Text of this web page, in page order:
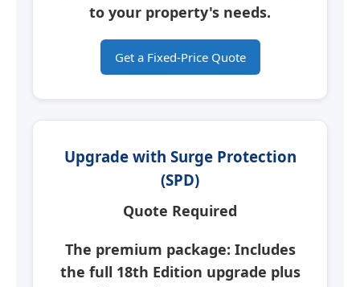
to your property's needs.
Get a Fixed-Price Quote
Upgrade with Surge Protection
(SPD)
Quote Required
The premium package: Includes
the full 18th Edition upgrade plus